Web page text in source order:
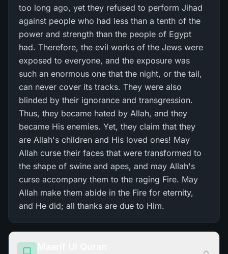
too long ago, yet they refused to perform Jihad
against people who had less than a tenth of the
power and strength than the people of Egypt
had. Therefore, the evil works of the Jews were
exposed to everyone, and the exposure was
such an enormous one that the night, or the tail,
can never cover its tracks. They were also
blinded by their ignorance and transgression.
Thus, they became hated by Allah, and they
became His enemies. Yet, they claim that they
are Allah's children and His loved ones! May
Allah curse their faces that were transformed to
the shape of swine and apes, and may Allah's
curse accompany them to the raging Fire. May
Allah make them abide in the Fire for eternity,
and He did; all thanks are due to Him.